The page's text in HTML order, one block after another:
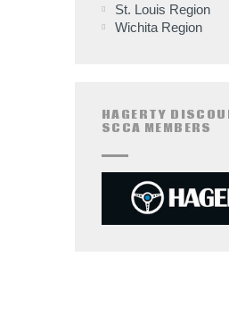
St. Louis Region
Wichita Region
HAGERTY
SCCA MEMBERS